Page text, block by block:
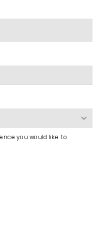
you would like to